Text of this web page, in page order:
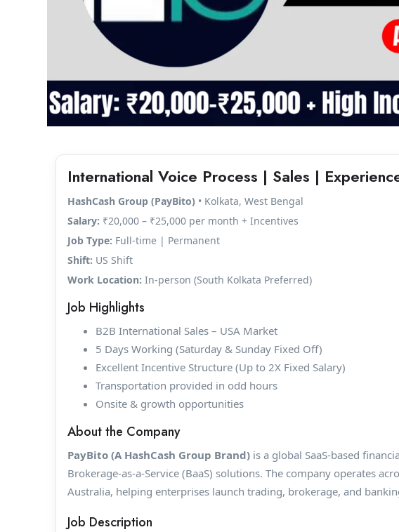
International Voice Process | Sales |
HashCash Group (PayBito) • Kolkata, West Bengal
Salary: ₹20,000 – ₹25,000 per month + Incentives
Job Type: Full-time | Permanent
Shift: US Shift
Work Location: In-person (South Kolkata Preferred)
Job Highlights
B2B International Sales – USA Market
5 Days Working (Saturday & Sunday Fixed Off)
Excellent Incentive Structure (Up to 2X Fixed Salary)
Transportation provided in odd hours
Onsite & growth opportunities
About the Company
PayBito (A HashCash Group Brand) is a global SaaS-based
Brokerage-as-a-Service (BaaS) solutions. The company operates
Australia, helping enterprises launch trading, brokerage, and
Job Description